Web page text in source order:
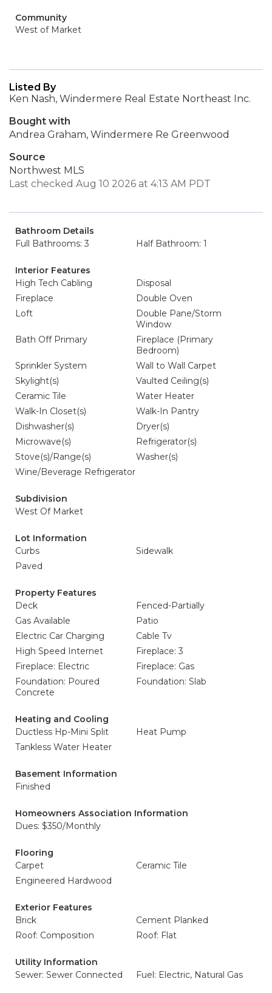
Community
West of Market
Listed By
Ken Nash, Windermere Real Estate Northeast Inc.
Bought with
Andrea Graham, Windermere Re Greenwood
Source
Northwest MLS
Last checked Aug 10 2026 at 4:13 AM PDT
Bathroom Details
Full Bathrooms: 3
Half Bathroom: 1
Interior Features
High Tech Cabling
Disposal
Fireplace
Double Oven
Loft
Double Pane/Storm
Window
Bath Off Primary
Fireplace (Primary
Bedroom)
Sprinkler System
Wall to Wall Carpet
Skylight(s)
Vaulted Ceiling(s)
Ceramic Tile
Water Heater
Walk-In Closet(s)
Walk-In Pantry
Dishwasher(s)
Dryer(s)
Microwave(s)
Refrigerator(s)
Stove(s)/Range(s)
Washer(s)
Wine/Beverage Refrigerator
Subdivision
West Of Market
Lot Information
Curbs
Sidewalk
Paved
Property Features
Deck
Fenced-Partially
Gas Available
Patio
Electric Car Charging
Cable Tv
High Speed Internet
Fireplace: 3
Fireplace: Electric
Fireplace: Gas
Foundation: Poured
Concrete
Foundation: Slab
Heating and Cooling
Ductless Hp-Mini Split
Heat Pump
Tankless Water Heater
Basement Information
Finished
Homeowners Association Information
Dues: $350/Monthly
Flooring
Carpet
Ceramic Tile
Engineered Hardwood
Exterior Features
Brick
Cement Planked
Roof: Composition
Roof: Flat
Utility Information
Sewer: Sewer Connected
Fuel: Electric, Natural Gas